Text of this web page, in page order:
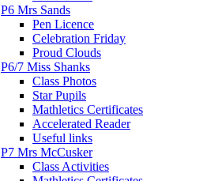
P6 Mrs Sands
Pen Licence
Celebration Friday
Proud Clouds
P6/7 Miss Shanks
Class Photos
Star Pupils
Mathletics Certificates
Accelerated Reader
Useful links
P7 Mrs McCusker
Class Activities